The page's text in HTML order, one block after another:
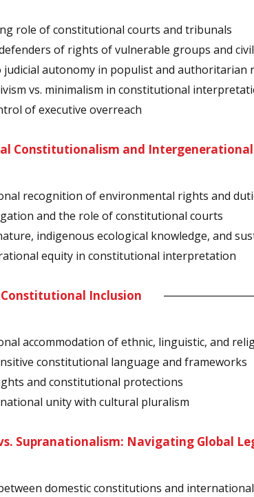
role of constitutional courts and tribunals
of rights of vulnerable groups and
judicial autonomy in populist and authoritarian
vs. minimalism in constitutional
of executive overreach
Constitutionalism and Intergenerational
recognition of environmental rights and
and the role of constitutional courts
indigenous ecological knowledge, and
equity in constitutional interpretation
Inclusion
accommodation of ethnic, linguistic, and
constitutional language and frameworks
and constitutional protections
unity with cultural pluralism
Supranationalism: Navigating Global
domestic constitutions and